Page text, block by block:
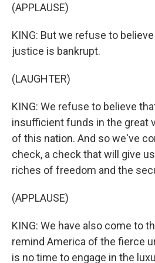
(APPLAUSE)
KING: But we refuse to
justice is bankrupt.
(LAUGHTER)
KING: We refuse to believe
insufficient funds in the great
of this nation. And so we've
check, a check that will give
riches of freedom and the
(APPLAUSE)
KING: We have also come to
remind America of the fierce
is no time to engage in the